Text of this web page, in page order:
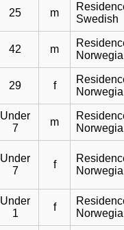
25 m
Swedish
42 m
29 f
Under
7
m
Under
7
f
Under
1
f